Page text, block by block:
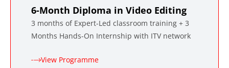
6-Month Diploma in Video Editing
3 months of Expert-Led classroom training + 3
Months Hands-On Internship with ITV network
View Programme